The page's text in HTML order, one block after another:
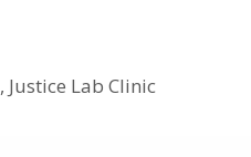
, Justice Lab Clinic